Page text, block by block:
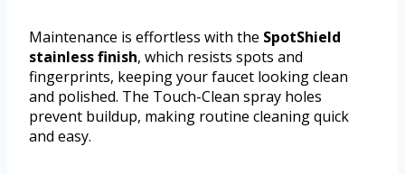
Maintenance is effortless with the SpotShield
stainless finish, which resists spots and
fingerprints, keeping your faucet looking clean
and polished. The Touch-Clean spray holes
prevent buildup, making routine cleaning quick
and easy.